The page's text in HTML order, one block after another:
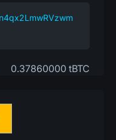
0.37860000 tBTC